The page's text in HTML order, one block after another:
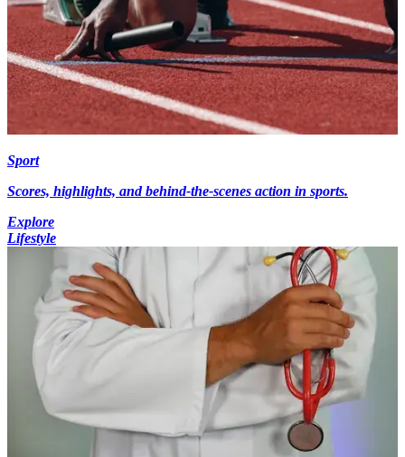
Sport
Scores, highlights, and behind-the-scenes action in sports.
Explore
Lifestyle